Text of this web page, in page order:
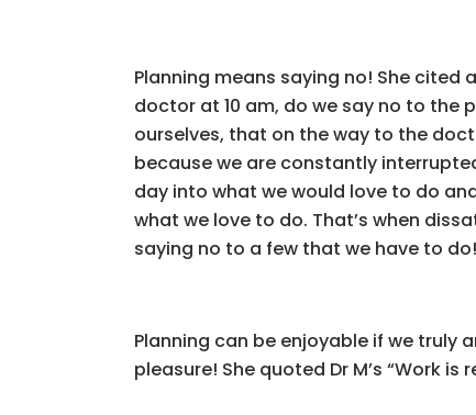
Planning means saying no! She
doctor at 10 am, do we say no to the
ourselves, that on the way to the
because we are constantly
day into what we would love to do
what we love to do. That’s when
saying no to a few that we have to do!
Planning can be enjoyable if we truly
pleasure! She quoted Dr M’s “Work is